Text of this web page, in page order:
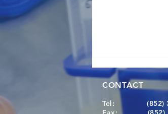
CONTACT
Tel:
(852)